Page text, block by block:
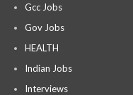
Gcc Jobs
Gov Jobs
HEALTH
Indian Jobs
Interviews